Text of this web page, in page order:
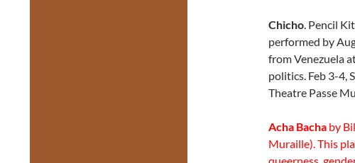
Chicho. Pencil
performed by
from Venezuela
politics. Feb 3-4,
Theatre Passe
Acha Bacha by
Muraille). This